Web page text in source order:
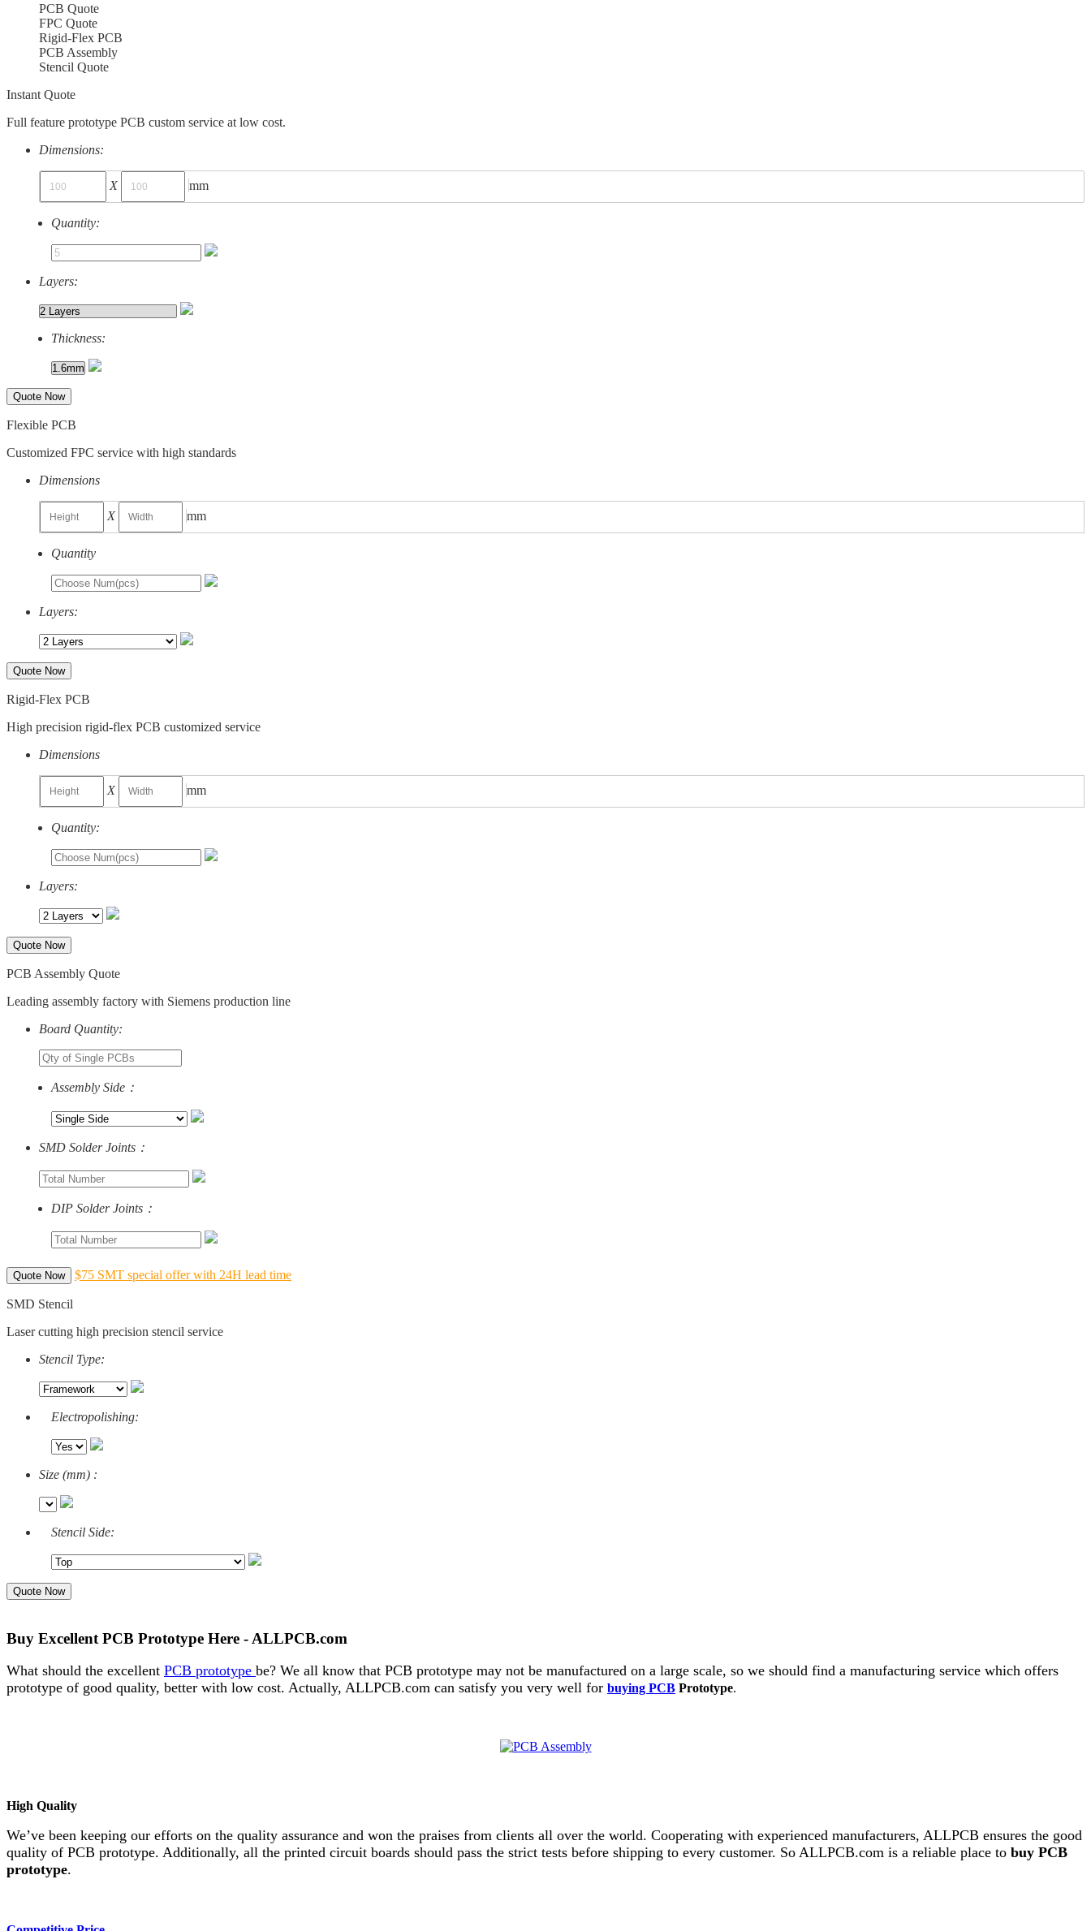
PCB Quote
FPC Quote
Rigid-Flex PCB
PCB Assembly
Stencil Quote
Instant Quote
Full feature prototype PCB custom service at low cost.
Dimensions:
X mm
Quantity:
Layers:
Thickness:
Quote Now
Flexible PCB
Customized FPC service with high standards
Dimensions
X mm
Quantity
Layers:
Quote Now
Rigid-Flex PCB
High precision rigid-flex PCB customized service
Dimensions
X mm
Quantity:
Layers:
Quote Now
PCB Assembly Quote
Leading assembly factory with Siemens production line
Board Quantity:
Assembly Side：
SMD Solder Joints：
DIP Solder Joints：
Quote Now $75 SMT special offer with 24H lead time
SMD Stencil
Laser cutting high precision stencil service
Stencil Type:
Electropolishing:
Size (mm) :
Stencil Side:
Quote Now
Buy Excellent PCB Prototype Here - ALLPCB.com
What should the excellent PCB prototype be? We all know that PCB prototype may not be manufactured on a large scale, so we should find a manufacturing service which offers
prototype of good quality, better with low cost. Actually, ALLPCB.com can satisfy you very well for buying PCB Prototype.
High Quality
We’ve been keeping our efforts on the quality assurance and won the praises from clients all over the world. Cooperating with experienced manufacturers, ALLPCB ensures the good
quality of PCB prototype. Additionally, all the printed circuit boards should pass the strict tests before shipping to every customer. So ALLPCB.com is a reliable place to buy PCB
prototype.